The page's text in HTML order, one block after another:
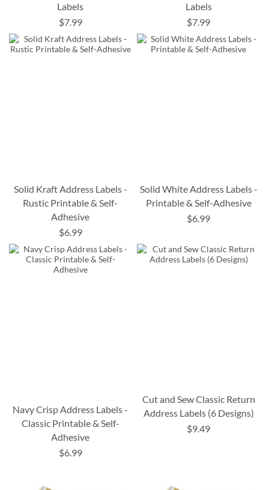
Labels
$7.99
Labels
$7.99
Solid Kraft Address Labels -
Rustic Printable & Self-
Adhesive
$6.99
Solid White Address Labels -
Printable & Self-Adhesive
$6.99
Navy Crisp Address Labels -
Classic Printable & Self-
Adhesive
$6.99
Cut and Sew Classic Return
Address Labels (6 Designs)
$9.49